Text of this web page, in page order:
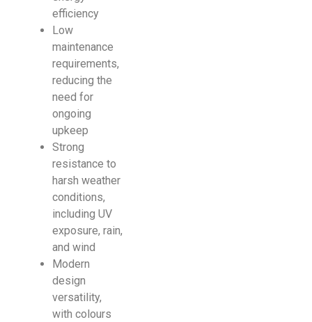
efficiency
Low
maintenance
requirements,
reducing the
need for
ongoing
upkeep
Strong
resistance to
harsh weather
conditions,
including UV
exposure, rain,
and wind
Modern
design
versatility,
with colours